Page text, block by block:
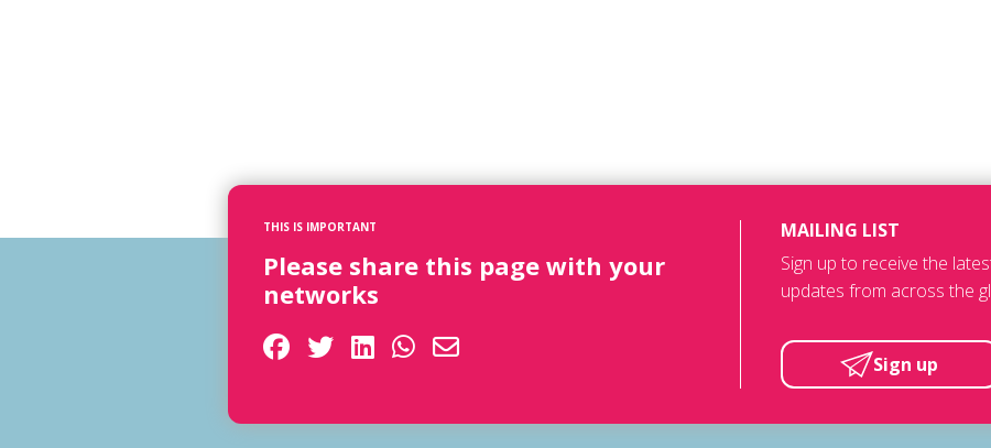
THIS IS IMPORTANT
Please share this page with your
networks
MAILING LIST
Sign up to receive the
updates from across the
Sign up